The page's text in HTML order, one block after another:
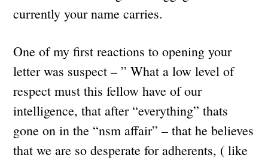
currently your name carries.
One of my first reactions to opening your
letter was suspect – ” What a low level of
respect must this fellow have of our
intelligence, that after “everything” thats
gone on in the “nsm affair” – that he believes
that we are so desperate for adherents, ( like